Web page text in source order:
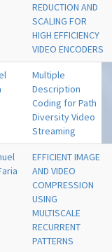
REDUCTION AND
SCALING FOR
HIGH EFFICIENCY
VIDEO ENCODERS
Multiple
Description
Coding for Path
Diversity Video
Streaming
EFFICIENT IMAGE
AND VIDEO
COMPRESSION
USING
MULTISCALE
RECURRENT
PATTERNS